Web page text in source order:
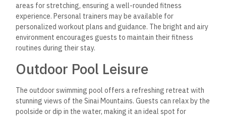
areas for stretching, ensuring a well-rounded fitness
experience. Personal trainers may be available for
personalized workout plans and guidance. The bright and airy
environment encourages guests to maintain their fitness
routines during their stay.
Outdoor Pool Leisure
The outdoor swimming pool offers a refreshing retreat with
stunning views of the Sinai Mountains. Guests can relax by the
poolside or dip in the water, making it an ideal spot for